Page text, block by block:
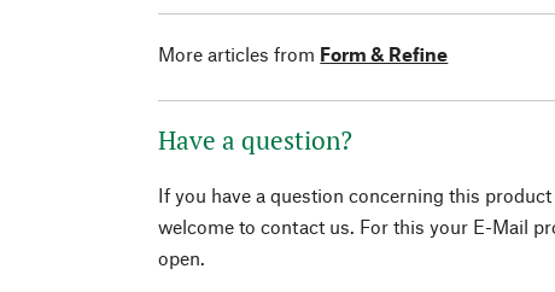
More articles from Form & Refine
Have a question?
If you have a question concerning this product
welcome to contact us. For this your E-Mail
open.